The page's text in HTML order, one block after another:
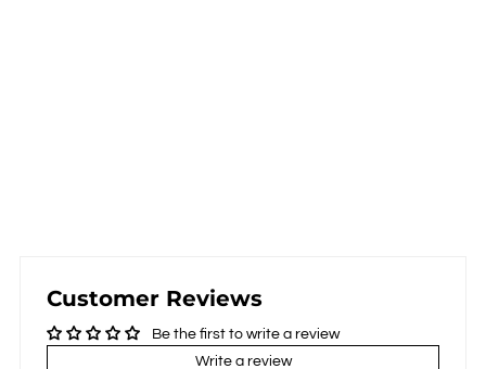
Customer Reviews
Be the first to write a review
Write a review